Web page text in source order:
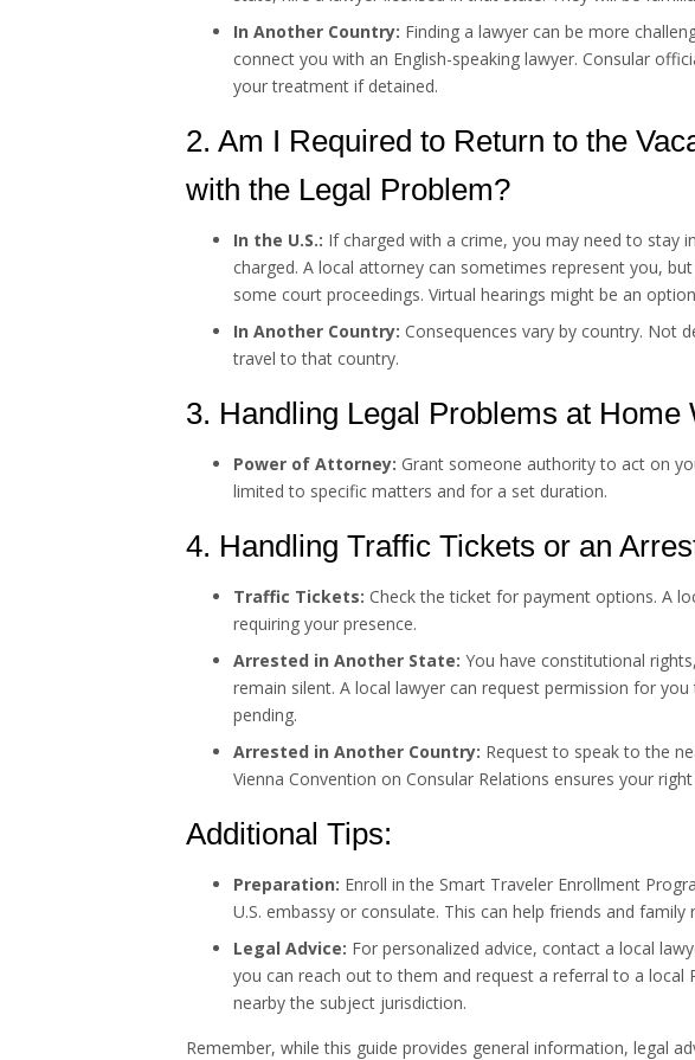
In Another Country: Finding a lawyer can be more
connect you with an English-speaking lawyer. Consular
your treatment if detained.
2. Am I Required to Return to the
with the Legal Problem?
In the U.S.: If charged with a crime, you may need to stay
charged. A local attorney can sometimes represent you,
some court proceedings. Virtual hearings might be an
In Another Country: Consequences vary by country. Not
travel to that country.
3. Handling Legal Problems at Home
Power of Attorney: Grant someone authority to act on
limited to specific matters and for a set duration.
4. Handling Traffic Tickets or an
Traffic Tickets: Check the ticket for payment options. A
requiring your presence.
Arrested in Another State: You have constitutional
remain silent. A local lawyer can request permission for
pending.
Arrested in Another Country: Request to speak to the
Vienna Convention on Consular Relations ensures your
Additional Tips:
Preparation: Enroll in the Smart Traveler Enrollment
U.S. embassy or consulate. This can help friends and family
Legal Advice: For personalized advice, contact a local
you can reach out to them and request a referral to a local
nearby the subject jurisdiction.
Remember, while this guide provides general information, legal